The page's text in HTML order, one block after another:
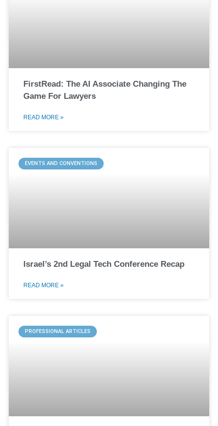
FirstRead: The AI Associate Changing The
Game For Lawyers
READ MORE »
EVENTS AND CONVENTIONS
Israel’s 2nd Legal Tech Conference Recap
READ MORE »
PROFESSIONAL ARTICLES